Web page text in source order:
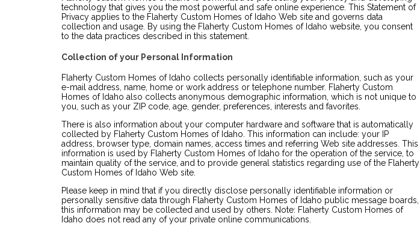
technology that gives you the most powerful and safe online experience. This Statement of
Privacy applies to the Flaherty Custom Homes of Idaho Web site and governs data
collection and usage. By using the Flaherty Custom Homes of Idaho website, you consent
to the data practices described in this statement.
Collection of your Personal Information
Flaherty Custom Homes of Idaho collects personally identifiable information, such as your
e-mail address, name, home or work address or telephone number. Flaherty Custom
Homes of Idaho also collects anonymous demographic information, which is not unique to
you, such as your ZIP code, age, gender, preferences, interests and favorites.
There is also information about your computer hardware and software that is automatically
collected by Flaherty Custom Homes of Idaho. This information can include: your IP
address, browser type, domain names, access times and referring Web site addresses. This
information is used by Flaherty Custom Homes of Idaho for the operation of the service, to
maintain quality of the service, and to provide general statistics regarding use of the Flaherty
Custom Homes of Idaho Web site.
Please keep in mind that if you directly disclose personally identifiable information or
personally sensitive data through Flaherty Custom Homes of Idaho public message boards,
this information may be collected and used by others. Note: Flaherty Custom Homes of
Idaho does not read any of your private online communications.